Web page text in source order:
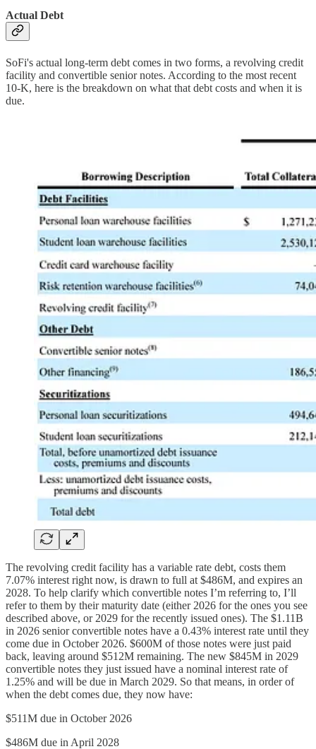
Actual Debt
SoFi's actual long-term debt comes in two forms, a revolving credit
facility and convertible senior notes. According to the most recent
10-K, here is the breakdown on what that debt costs and when it is
due.
The revolving credit facility has a variable rate debt, costs them
7.07% interest right now, is drawn to full at $486M, and expires an
2028. To help clarify which convertible notes I’m referring to, I’ll
refer to them by their maturity date (either 2026 for the ones you see
described above, or 2029 for the recently issued ones). The $1.11B
in 2026 senior convertible notes have a 0.43% interest rate until they
come due in October 2026. $600M of those notes were just paid
back, leaving around $512M remaining. The new $845M in 2029
convertible notes they just issued have a nominal interest rate of
1.25% and will be due in March 2029. So that means, in order of
when the debt comes due, they now have:
$511M due in October 2026
$486M due in April 2028